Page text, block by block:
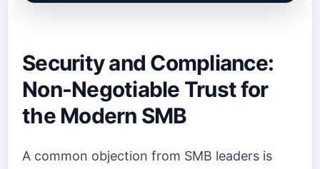
Security and Compliance:
Non-Negotiable Trust for
the Modern SMB
A common objection from SMB leaders is